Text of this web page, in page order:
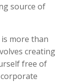
source of
more than
creating
free of